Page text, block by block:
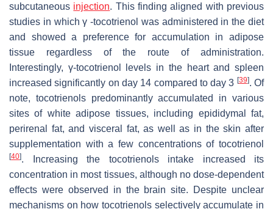
subcutaneous injection. This finding aligned with previous
studies in which γ -tocotrienol was administered in the diet
and showed a preference for accumulation in adipose
tissue regardless of the route of administration.
Interestingly, γ-tocotrienol levels in the heart and spleen
increased significantly on day 14 compared to day 3 [39]. Of
note, tocotrienols predominantly accumulated in various
sites of white adipose tissues, including epididymal fat,
perirenal fat, and visceral fat, as well as in the skin after
supplementation with a few concentrations of tocotrienol
[40]. Increasing the tocotrienols intake increased its
concentration in most tissues, although no dose-dependent
effects were observed in the brain site. Despite unclear
mechanisms on how tocotrienols selectively accumulate in